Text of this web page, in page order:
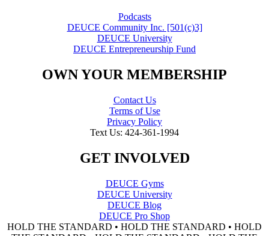
Podcasts
DEUCE Community Inc. [501(c)3]
DEUCE University
DEUCE Entrepreneurship Fund
OWN YOUR MEMBERSHIP
Contact Us
Terms of Use
Privacy Policy
Text Us: 424-361-1994
GET INVOLVED
DEUCE Gyms
DEUCE University
DEUCE Blog
DEUCE Pro Shop
HOLD THE STANDARD • HOLD THE STANDARD • HOLD